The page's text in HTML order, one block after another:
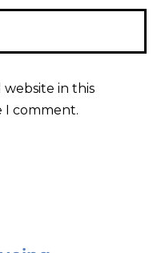
website in this
I comment.